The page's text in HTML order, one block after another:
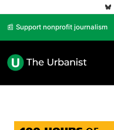
📰 Support nonprofit journalism